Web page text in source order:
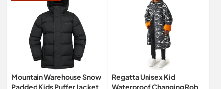
Mountain Warehouse Snow
Padded Kids Puffer Jacket -
Regatta Unisex Kid
Waterproof Changing Robe